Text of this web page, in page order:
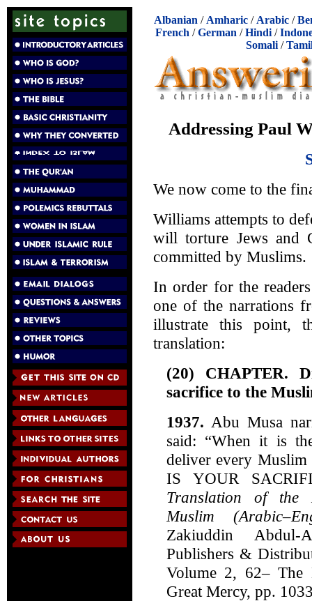
Albanian / Amharic / Arabic /
French /German /Hindi /
Somali/
Addressing Paul
We now come to the
Williams attempts to
will torture Jews and
committed by Muslims.
In order for the
one of the narrations
illustrate this point,
translation:
(20) CHAPTER.
sacrifice to the
1937. Abu Musa
said: “When it is
deliver every Muslim
IS YOUR
Translation of the
Muslim
Zakiuddin Abdul-
Publishers &
Volume 2, 62– The
Great Mercy, pp.